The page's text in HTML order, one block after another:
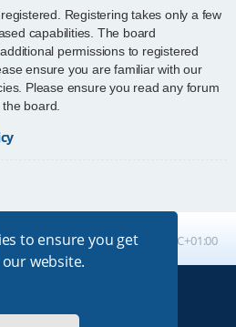
to ensure you get
website.
Registering takes only a few
capabilities. The board
permissions to registered
ensure you are familiar with our
Please ensure you read any forum
board.
All times are UTC+01:00
by
Premium phpBB Styles